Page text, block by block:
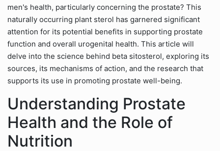
men's health, particularly concerning the prostate? This
naturally occurring plant sterol has garnered significant
attention for its potential benefits in supporting prostate
function and overall urogenital health. This article will
delve into the science behind beta sitosterol, exploring its
sources, its mechanisms of action, and the research that
supports its use in promoting prostate well-being.
Understanding Prostate
Health and the Role of
Nutrition